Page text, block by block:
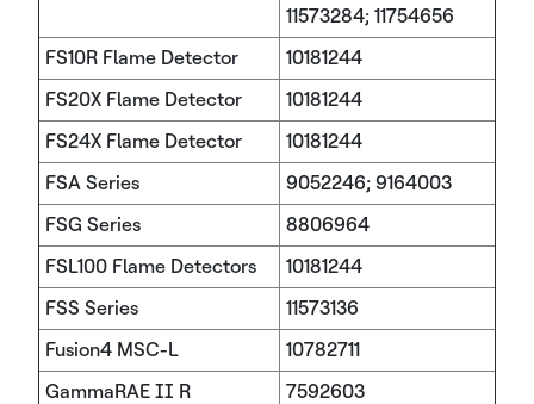
11573284; 11754656
FS10R Flame Detector
10181244
FS20X Flame Detector
10181244
FS24X Flame Detector
10181244
FSA Series
9052246; 9164003
FSG Series
8806964
FSL100 Flame Detectors
10181244
FSS Series
11573136
Fusion4 MSC-L
10782711
GammaRAE II R
7592603